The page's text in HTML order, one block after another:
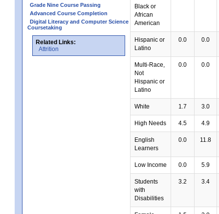
Grade Nine Course Passing
Advanced Course Completion
Digital Literacy and Computer Science
Coursetaking
Related Links:
Attrition
Black or
African
American
Hispanic or
Latino
0.0 0.0
Multi-Race,
Not
Hispanic or
Latino
0.0 0.0
White 1.7 3.0
High Needs 4.5 4.9
English
Learners
0.0 11.8
Low Income 0.0 5.9
Students
with
Disabilities
3.2 3.4